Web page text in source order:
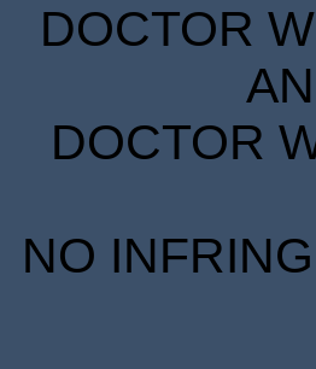
DOCTOR
DOCTOR
NO